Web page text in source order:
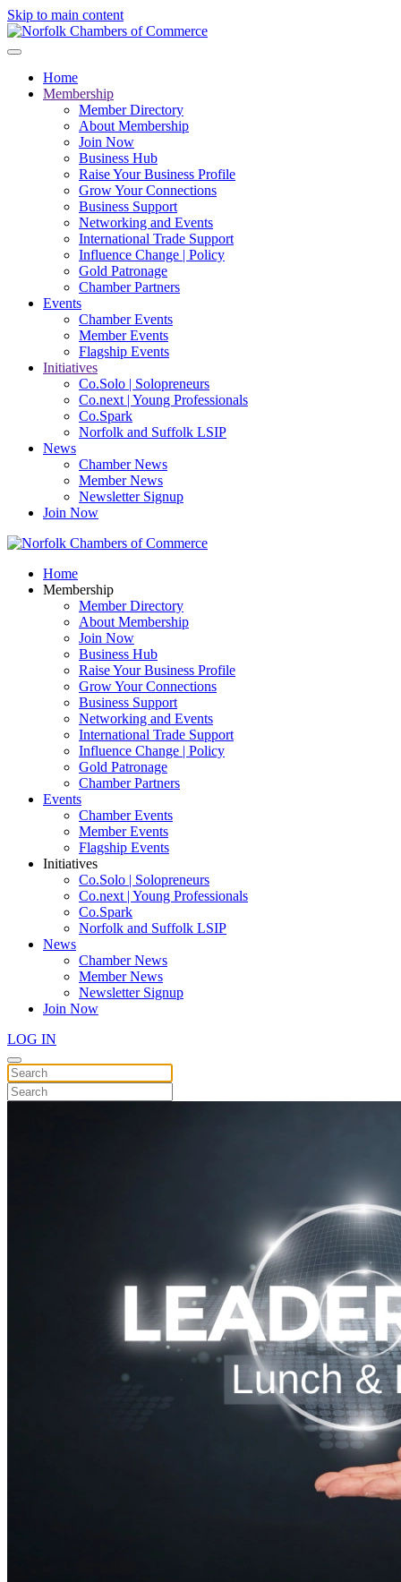
Skip to main content
Home
Membership
Member Directory
About Membership
Join Now
Business Hub
Raise Your Business Profile
Grow Your Connections
Business Support
Networking and Events
International Trade Support
Influence Change | Policy
Gold Patronage
Chamber Partners
Events
Chamber Events
Member Events
Flagship Events
Initiatives
Co.Solo | Solopreneurs
Co.next | Young Professionals
Co.Spark
Norfolk and Suffolk LSIP
News
Chamber News
Member News
Newsletter Signup
Join Now
Home
Membership
Member Directory
About Membership
Join Now
Business Hub
Raise Your Business Profile
Grow Your Connections
Business Support
Networking and Events
International Trade Support
Influence Change | Policy
Gold Patronage
Chamber Partners
Events
Chamber Events
Member Events
Flagship Events
Initiatives
Co.Solo | Solopreneurs
Co.next | Young Professionals
Co.Spark
Norfolk and Suffolk LSIP
News
Chamber News
Member News
Newsletter Signup
Join Now
LOG IN